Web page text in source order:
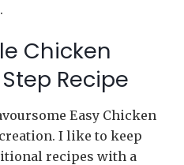
Chicken
Recipe
Easy Chicken
I like to keep
recipes with a